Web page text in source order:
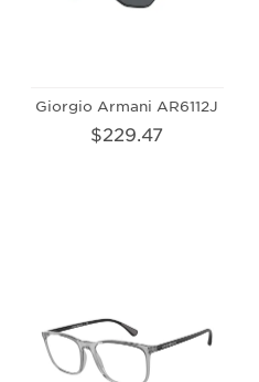
Giorgio Armani AR6112J
$229.47